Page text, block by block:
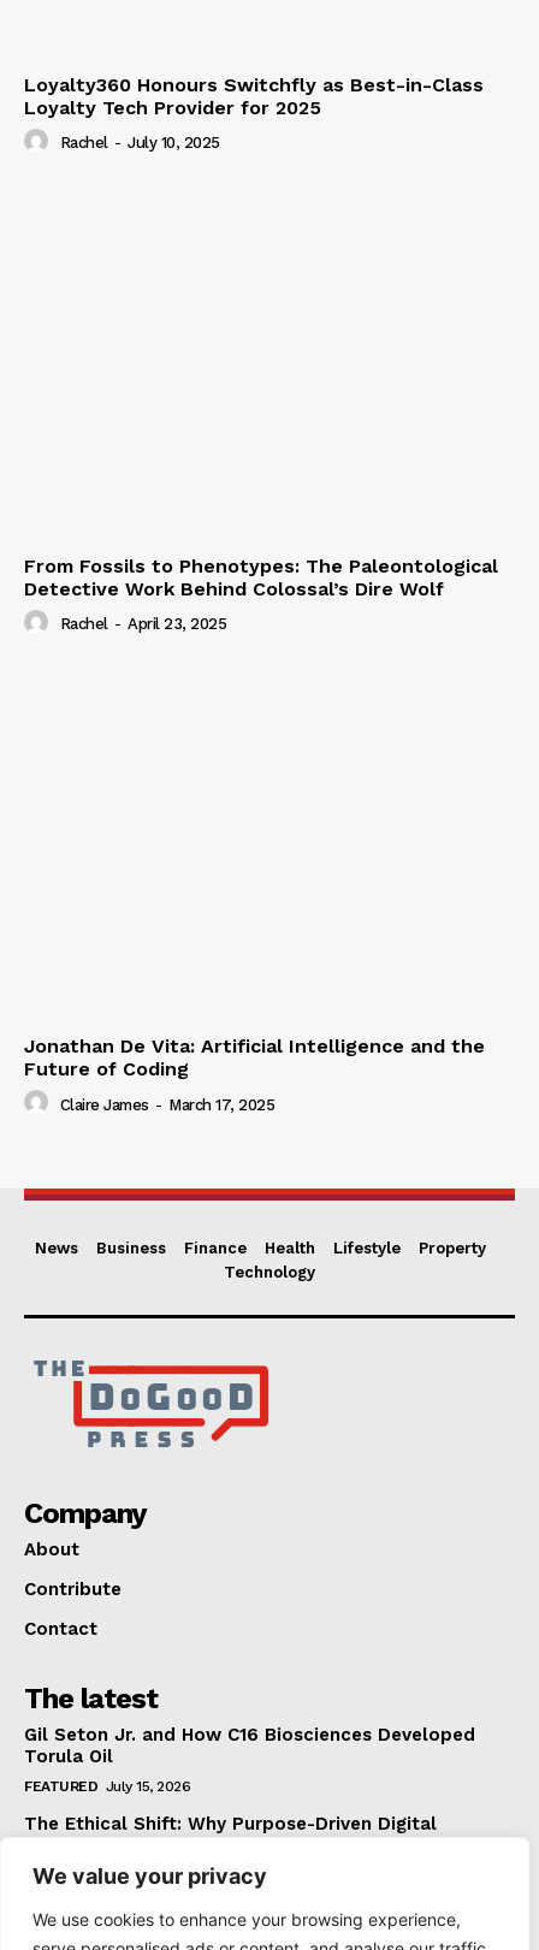
We value your privacy
We use cookies to enhance your browsing experience,
Loyalty360 Honours Switchfly as Best-in-Class
Loyalty Tech Provider for 2025
Rachel - July 10, 2025
From Fossils to Phenotypes: The Paleontological
Detective Work Behind Colossal’s Dire Wolf
Rachel - April 23, 2025
Jonathan De Vita: Artificial Intelligence and the
Future of Coding
Claire James - March 17, 2025
News Business Finance Health Lifestyle
Property
Technology
Company
About
Contribute
Contact
The latest
Gil Seton Jr. and How C16 Biosciences Developed
Torula Oil
FEATURED July 15, 2026
The Ethical Shift: Why Purpose-Driven Digital
FEATURED June 24, 2026
What The Official Foreign Travel Advice Tells You
That Most Travellers Never Bother to Check